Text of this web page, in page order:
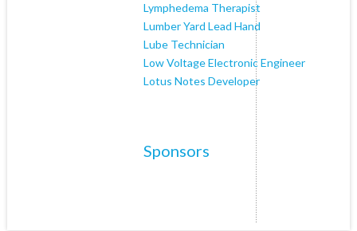
Lymphedema Therapist
Lumber Yard Lead Hand
Lube Technician
Low Voltage Electronic Engineer
Lotus Notes Developer
Sponsors